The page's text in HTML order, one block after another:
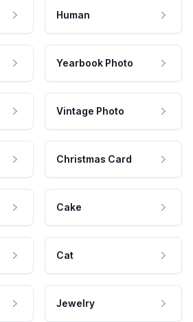
Human
Yearbook Photo
Vintage Photo
Christmas Card
Cake
Cat
Jewelry